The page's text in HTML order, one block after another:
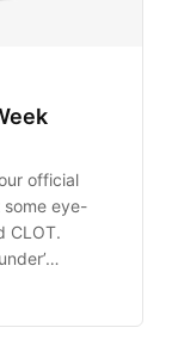
official
some eye-
CLOT.